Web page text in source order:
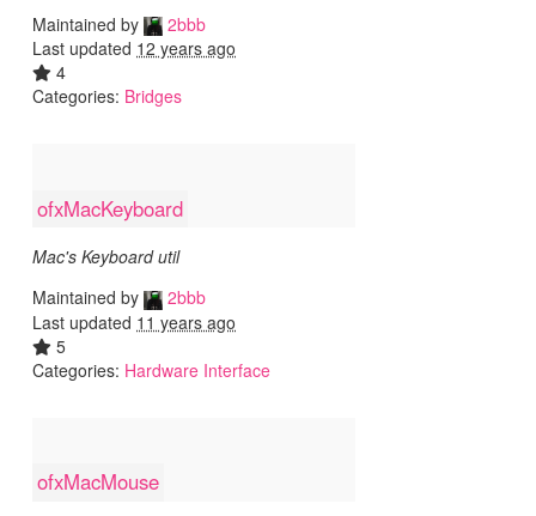
Maintained by
2bbb
Last updated 12 years ago
4
Categories: Bridges
ofxMacKeyboard
Mac's Keyboard util
Maintained by
2bbb
Last updated 11 years ago
5
Categories: Hardware Interface
ofxMacMouse